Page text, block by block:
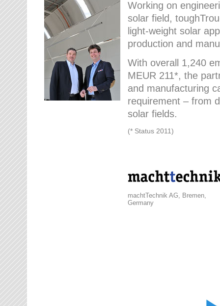
Working on
solar field,
light-weight solar
production and
With overall 1,240
MEUR 211*, the
and manufacturing
requirement – from
solar fields.
(* Status 2011)
machtTechnik AG, Bremen,
Germany